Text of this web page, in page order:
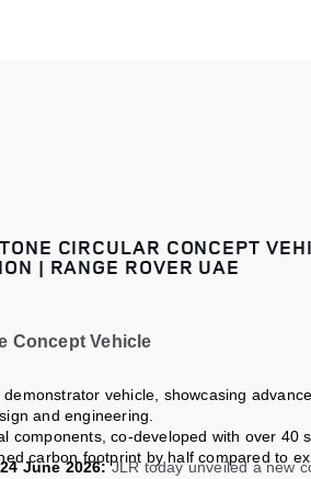
CIRCULAR CONCEPT
| RANGE ROVER UAE
Concept Vehicle
vehicle, showcasing
and engineering.
components, co-developed with over 40
carbon footprint by half compared to
June 2026: JLR today unveiled a new